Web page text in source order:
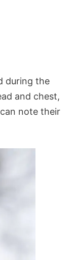
during the
and chest,
note their